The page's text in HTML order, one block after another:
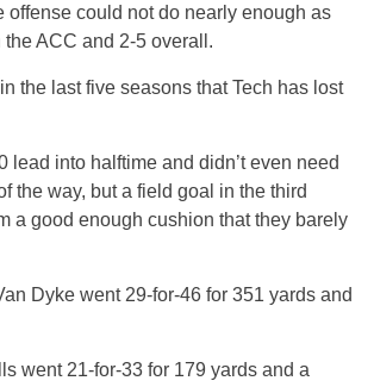
offense could not do nearly enough as
the ACC and 2-5 overall.
in the last five seasons that Tech has lost
lead into halftime and didn’t even need
the way, but a field goal in the third
a good enough cushion that they barely
Dyke went 29-for-46 for 351 yards and
went 21-for-33 for 179 yards and a